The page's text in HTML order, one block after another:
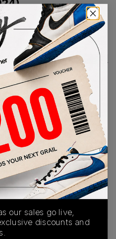
New
Size Guide
Highest Bid
-
View all bids
AUTHENTICATION
PROCESS
our sales go live,
discounts and